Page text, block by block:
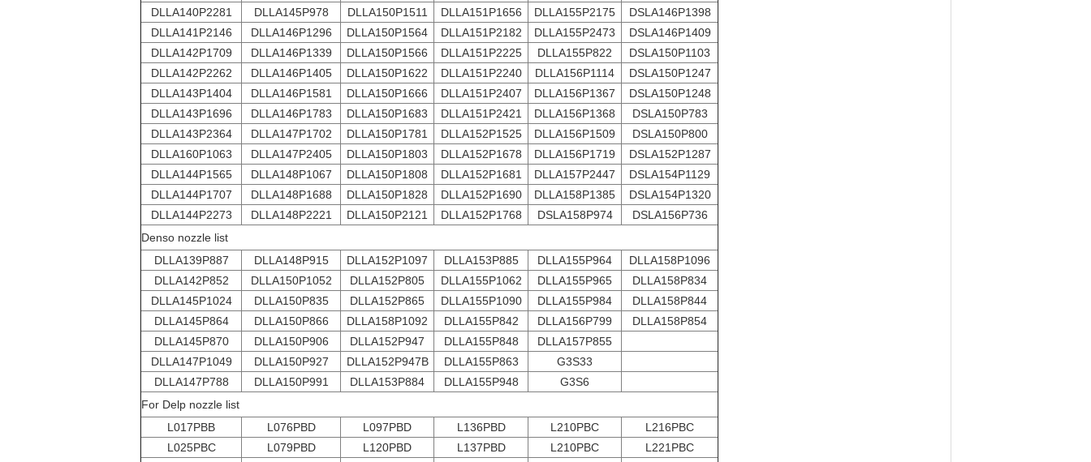
DLLA140P2281
DLLA145P978 DLLA150P1511 DLLA151P1656 DLLA155P2175
DSLA146P1398
DLLA141P2146
DLLA146P1296 DLLA150P1564 DLLA151P2182 DLLA155P2473
DSLA146P1409
DLLA142P1709
DLLA146P1339 DLLA150P1566 DLLA151P2225 DLLA155P822
DSLA150P1103
DLLA142P2262
DLLA146P1405 DLLA150P1622 DLLA151P2240 DLLA156P1114
DSLA150P1247
DLLA143P1404
DLLA146P1581 DLLA150P1666 DLLA151P2407 DLLA156P1367
DSLA150P1248
DLLA143P1696
DLLA146P1783 DLLA150P1683 DLLA151P2421 DLLA156P1368
DSLA150P783
DLLA143P2364
DLLA147P1702 DLLA150P1781 DLLA152P1525 DLLA156P1509
DSLA150P800
DLLA160P1063
DLLA147P2405 DLLA150P1803 DLLA152P1678 DLLA156P1719
DSLA152P1287
DLLA144P1565
DLLA148P1067 DLLA150P1808 DLLA152P1681 DLLA157P2447
DSLA154P1129
DLLA144P1707
DLLA148P1688 DLLA150P1828 DLLA152P1690 DLLA158P1385
DSLA154P1320
DLLA144P2273
DLLA148P2221 DLLA150P2121 DLLA152P1768 DSLA158P974
DSLA156P736
Denso nozzle list
DLLA139P887
DLLA148P915 DLLA152P1097 DLLA153P885 DLLA155P964
DLLA158P1096
DLLA142P852
DLLA150P1052 DLLA152P805 DLLA155P1062 DLLA155P965
DLLA158P834
DLLA145P1024
DLLA150P835 DLLA152P865 DLLA155P1090 DLLA155P984
DLLA158P844
DLLA145P864
DLLA150P866 DLLA158P1092 DLLA155P842 DLLA156P799
DLLA158P854
DLLA145P870
DLLA150P906 DLLA152P947 DLLA155P848
DLLA157P855
DLLA147P1049
DLLA150P927 DLLA152P947B DLLA155P863
G3S33
DLLA147P788
DLLA150P991 DLLA153P884 DLLA155P948
G3S6
For Delp nozzle list
L017PBB
L076PBD L097PBD L136PBD L210PBC
L216PBC
L025PBC
L079PBD L120PBD L137PBD L210PBC
L221PBC